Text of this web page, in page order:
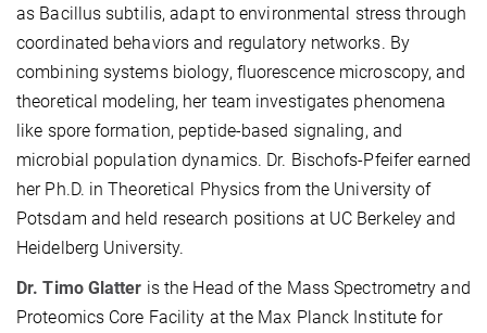
as Bacillus subtilis, adapt to environmental stress through
coordinated behaviors and regulatory networks. By
combining systems biology, fluorescence microscopy, and
theoretical modeling, her team investigates phenomena
like spore formation, peptide-based signaling, and
microbial population dynamics. Dr. Bischofs-Pfeifer earned
her Ph.D. in Theoretical Physics from the University of
Potsdam and held research positions at UC Berkeley and
Heidelberg University.
Dr. Timo Glatter is the Head of the Mass Spectrometry and
Proteomics Core Facility at the Max Planck Institute for